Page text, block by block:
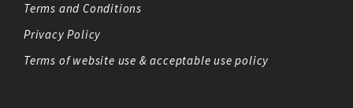
Terms and Conditions
Privacy Policy
Terms of website use & acceptable use policy